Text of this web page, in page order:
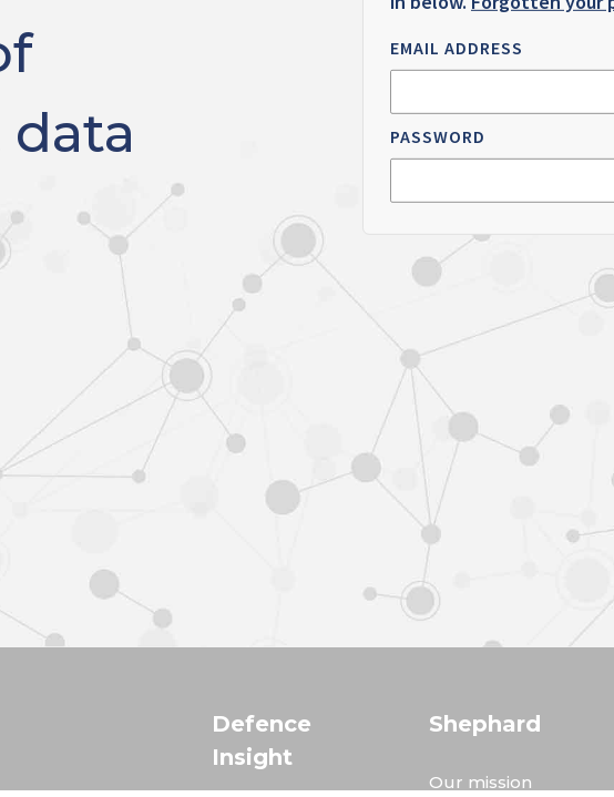
EMAIL ADDRESS
PASSWORD
Defence
Insight
Shephard
Our mission